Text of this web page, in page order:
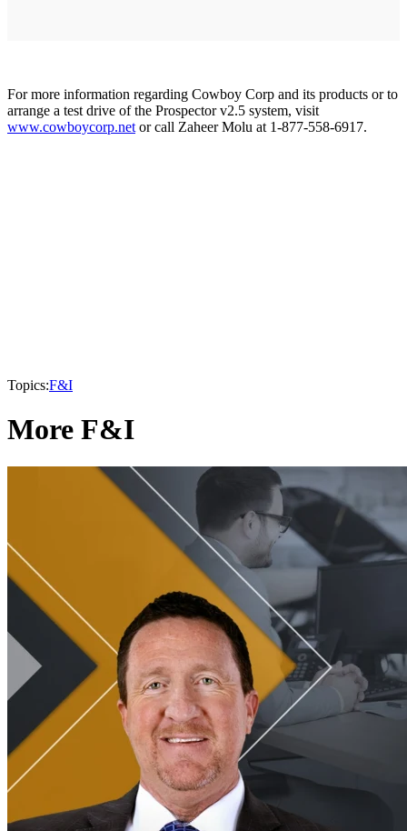
For more information regarding Cowboy Corp and its products or to
arrange a test drive of the Prospector v2.5 system, visit
www.cowboycorp.net or call Zaheer Molu at 1-877-558-6917.
Topics:F&I
More F&I